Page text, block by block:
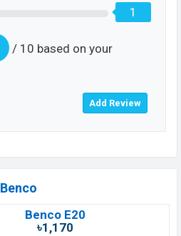
1
/ 10 based on your
Benco
Benco E20
৳1,170